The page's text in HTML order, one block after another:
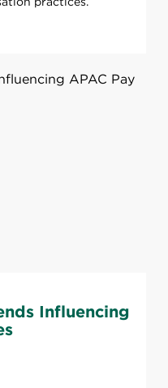
Influencing